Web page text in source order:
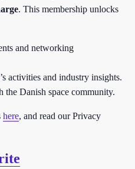
. This membership unlocks
and networking
activities and industry insights.
the Danish space community.
here, and read our Privacy